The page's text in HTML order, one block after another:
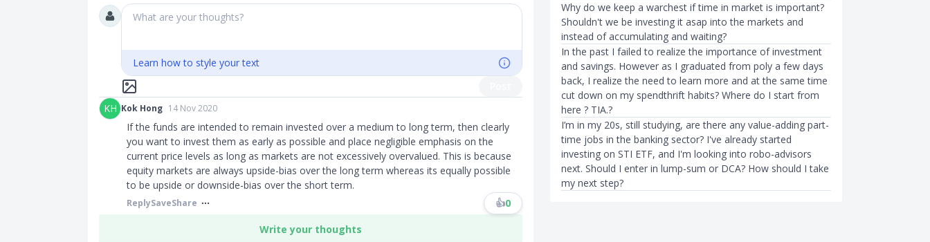
What are your thoughts?
Learn how to style your text
KH Kok Hong 14 Nov 2020
If the funds are intended to remain invested over a medium to long term, then clearly
you want to invest them as early as possible and place negligible emphasis on the
current price levels as long as markets are not excessively overvalued. This is because
equity markets are always upside-bias over the long term whereas its equally possible
to be upside or downside-bias over the short term.
ReplySaveShare 👍0
Write your thoughts
Why do we keep a warchest if time in market is important?
Shouldn't we be investing it asap into the markets and
instead of accumulating and waiting?
In the past I failed to realize the importance of investment
and savings. However as I graduated from poly a few days
back, I realize the need to learn more and at the same time
cut down on my spendthrift habits? Where do I start from
here ? TIA.?
I’m in my 20s, still studying, are there any value-adding part-
time jobs in the banking sector? I've already started
investing on STI ETF, and I'm looking into robo-advisors
next. Should I enter in lump-sum or DCA? How should I take
my next step?